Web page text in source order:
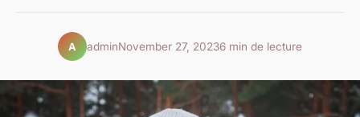
A adminNovember 27, 20236 min de lecture